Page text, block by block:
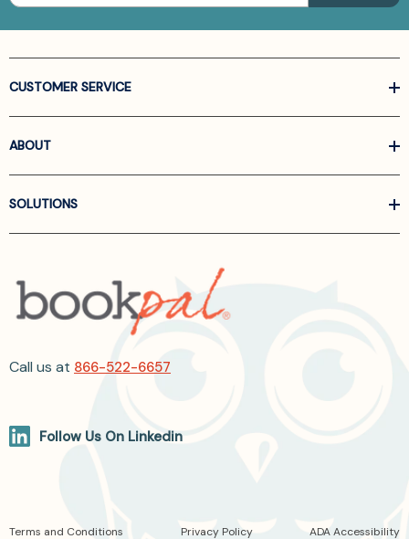
CUSTOMER SERVICE
ABOUT
SOLUTIONS
Call us at 866-522-6657
Follow Us On Linkedin
Terms and Conditions Privacy Policy ADA Accessibility